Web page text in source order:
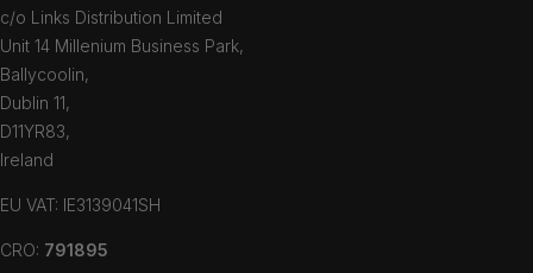
c/o Links Distribution Limited
Unit 14 Millenium Business Park,
Ballycoolin,
Dublin 11,
D11YR83,
Ireland
EU VAT: IE3139041SH
CRO: 791895